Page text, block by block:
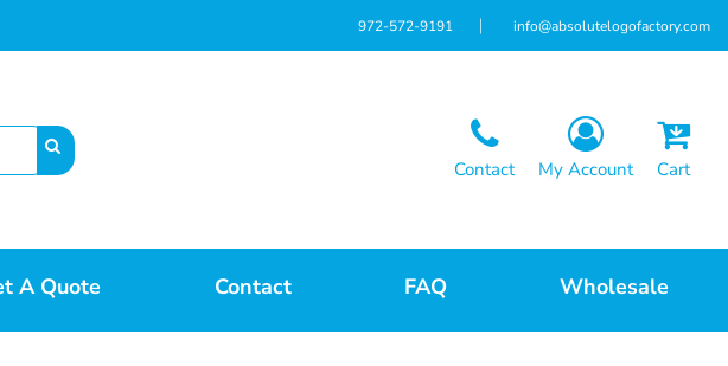
972-572-9191 info@absolutelogofactory.com
Contact My Account Cart
A Quote Contact FAQ Wholesale